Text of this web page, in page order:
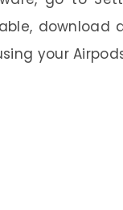
download
your